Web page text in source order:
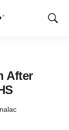
Show
After